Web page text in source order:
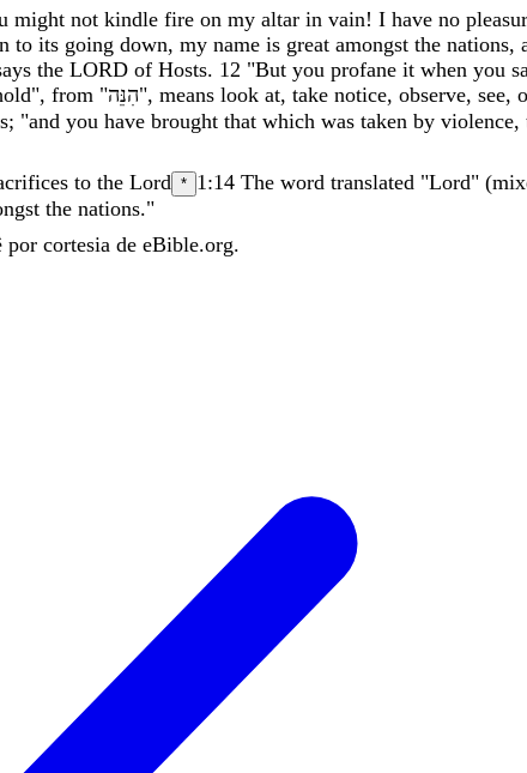
might not kindle fire on my altar in vain! I have no
to its going down, my name is great amongst the nations,
the LORD of Hosts. 12 "But you profane it when you
from "הִנֵּה", means look at, take notice, observe, see,
; "and you have brought that which was taken by violence,
to the Lord * 1:14 The word translated "Lord"
the nations."
cortesia de eBible.org.